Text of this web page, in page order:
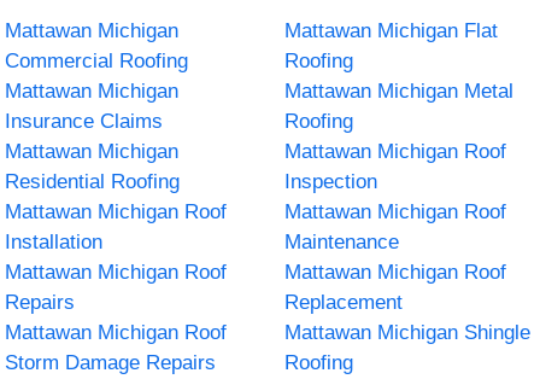
Mattawan Michigan
Commercial Roofing
Mattawan Michigan Flat
Roofing
Mattawan Michigan
Insurance Claims
Mattawan Michigan Metal
Roofing
Mattawan Michigan
Residential Roofing
Mattawan Michigan Roof
Inspection
Mattawan Michigan Roof
Installation
Mattawan Michigan Roof
Maintenance
Mattawan Michigan Roof
Repairs
Mattawan Michigan Roof
Replacement
Mattawan Michigan Roof
Storm Damage Repairs
Mattawan Michigan Shingle
Roofing